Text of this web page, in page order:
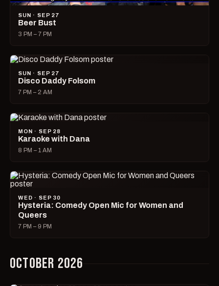
SUN · SEP 27
Beer Bust
3 PM – 7 PM
SUN · SEP 27
Disco Daddy Folsom
7 PM – 2 AM
MON · SEP 28
Karaoke with Dana
8 PM – 1 AM
WED · SEP 30
Hysteria: Comedy Open Mic for Women and
Queers
7 PM – 9 PM
OCTOBER 2026